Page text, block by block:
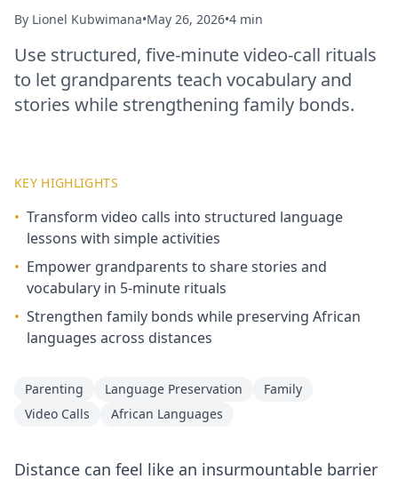
By Lionel Kubwimana•May 26, 2026•4 min
Use structured, five‑minute video‑call rituals
to let grandparents teach vocabulary and
stories while strengthening family bonds.
KEY HIGHLIGHTS
• Transform video calls into structured language
lessons with simple activities
• Empower grandparents to share stories and
vocabulary in 5‑minute rituals
• Strengthen family bonds while preserving African
languages across distances
Parenting Language Preservation
Family
Video Calls
African Languages
Distance can feel like an insurmountable barrier